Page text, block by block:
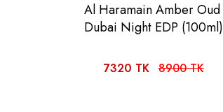
Al Haramain Amber Oud
Dubai Night EDP (100ml)
7320 TK 8900 TK